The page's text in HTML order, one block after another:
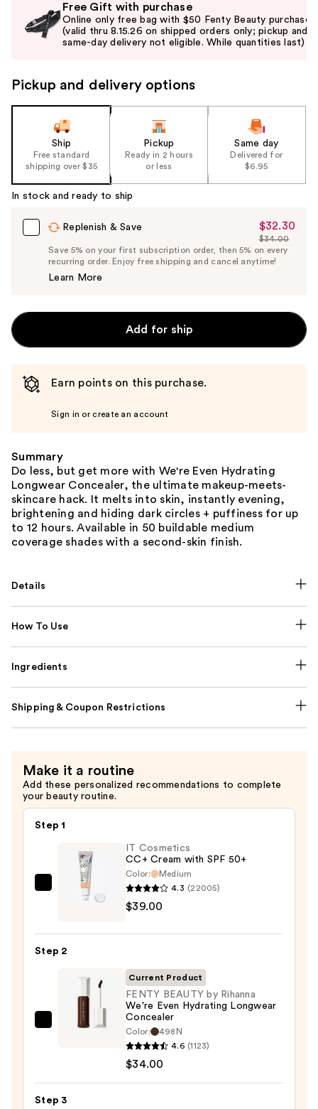
previous
and
to
the
%1
Product
Carousel
Free Gift with purchase
Online only free bag with $50 Fenty Beauty purchase
(valid thru 8.15.26 on shipped orders only; pickup and
same-day delivery not eligible. While quantities last)
Pickup and delivery options
Ship
Free standard
shipping over $35
Pickup
Ready in 2 hours
or less
Same day
Delivered for
$6.95
In stock and ready to ship
Replenish & Save
Sale
Price
$32.30
$32.30
List
Price
$34.00
Save 5% on your first subscription order, then 5% on every
recurring order. Enjoy free shipping and cancel anytime!
Learn More
Add for ship
Earn points on this purchase.
Sign in or create an account
Summary
Do less, but get more with We're Even Hydrating
Longwear Concealer, the ultimate makeup-meets-
skincare hack. It melts into skin, instantly evening,
brightening and hiding dark circles + puffiness for up
to 12 hours. Available in 50 buildable medium
coverage shades with a second-skin finish.
Details
How To Use
Ingredients
Shipping & Coupon Restrictions
Make it a routine
Add these personalized recommendations to complete
your beauty routine.
Step 1
$39.00
IT Cosmetics
CC+ Cream with SPF 50+
Color:
Medium
4.3 (22005)
$39.00
Step 2
FENTY
We're
Current Product
FENTY BEAUTY by Rihanna
We're Even Hydrating Longwear
Concealer
Color:
498N
4.6 (1123)
$34.00
Step 3